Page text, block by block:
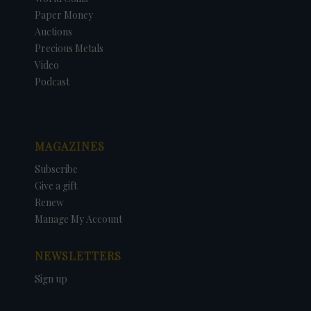
Paper Money
Auctions
Precious Metals
Video
Podcast
MAGAZINES
Subscribe
Give a gift
Renew
Manage My Account
NEWSLETTERS
Sign up